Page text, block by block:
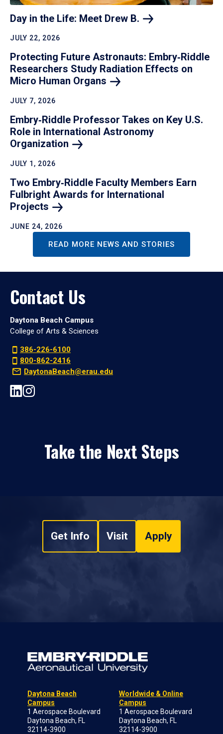
Day in the Life: Meet Drew B.
JULY 22, 2026
Protecting Future Astronauts: Embry‑Riddle
Researchers Study Radiation Effects on
Micro Human Organs
JULY 7, 2026
Embry‑Riddle Professor Takes on Key U.S.
Role in International Astronomy
Organization
JULY 1, 2026
Two Embry‑Riddle Faculty Members Earn
Fulbright Awards for International
Projects
JUNE 24, 2026
READ MORE NEWS AND STORIES
Contact Us
Daytona Beach Campus
College of Arts & Sciences
386-226-6100
800-862-2416
DaytonaBeach@erau.edu
Take the Next Steps
Get Info Visit Apply
Daytona Beach
Campus
1 Aerospace Boulevard
Daytona Beach, FL
32114-3900
Worldwide & Online
Campus
1 Aerospace Boulevard
Daytona Beach, FL
32114-3900